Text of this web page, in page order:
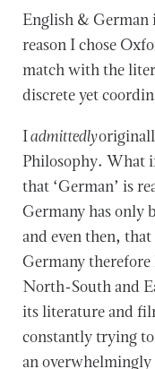
English & German
reason I chose
match with the
discrete yet
Iadmittedly
Philosophy. What
that ‘German’ is
Germany has only
and even then,
Germany
North-South and
its literature and
constantly trying
an